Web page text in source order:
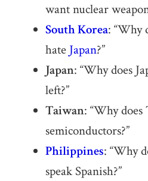
want nuclear
South Korea: “Why
hate Japan?”
Japan: “Why does
left?”
Taiwan: “Why
semiconductors?”
Philippines: “Why
speak Spanish?”